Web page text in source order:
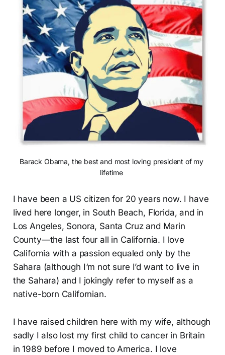
Barack Obama, the best and most loving president of my
lifetime
I have been a US citizen for 20 years now. I have
lived here longer, in South Beach, Florida, and in
Los Angeles, Sonora, Santa Cruz and Marin
County—the last four all in California. I love
California with a passion equaled only by the
Sahara (although I‘m not sure I’d want to live in
the Sahara) and I jokingly refer to myself as a
native-born Californian.
I have raised children here with my wife, although
sadly I also lost my first child to cancer in Britain
in 1989 before I moved to America. I love